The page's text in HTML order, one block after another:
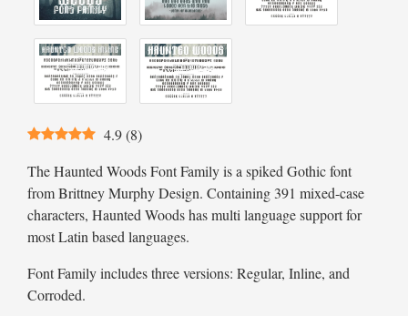
4.9 (8)
The Haunted Woods Font Family is a spiked Gothic font
from Brittney Murphy Design. Containing 391 mixed-case
characters, Haunted Woods has multi language support for
most Latin based languages.
Font Family includes three versions: Regular, Inline, and
Corroded.